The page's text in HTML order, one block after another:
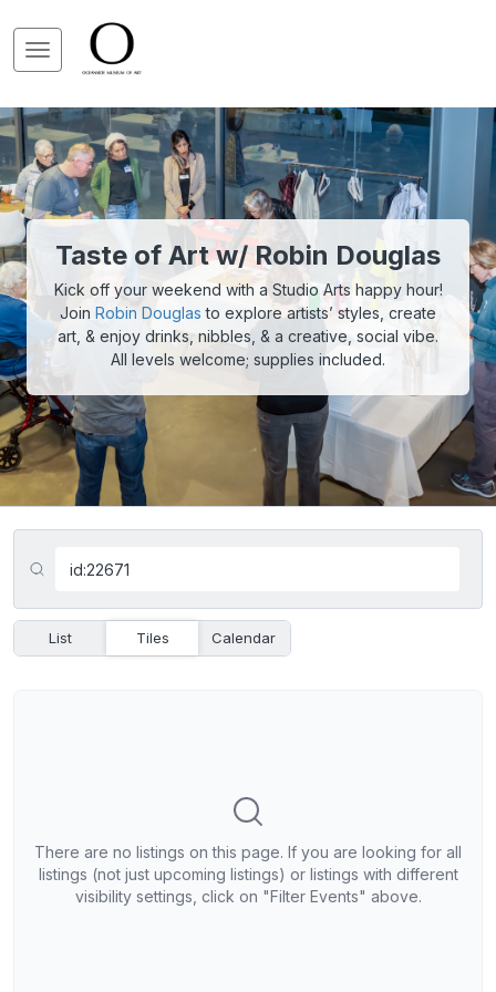
Taste of Art w/ Robin Douglas
Kick off your weekend with a Studio Arts happy hour!
Join Robin Douglas to explore artists’ styles, create
art, & enjoy drinks, nibbles, & a creative, social vibe.
All levels welcome; supplies included.
List Tiles Calendar
There are no listings on this page. If you are looking for all
listings (not just upcoming listings) or listings with different
visibility settings, click on "Filter Events" above.